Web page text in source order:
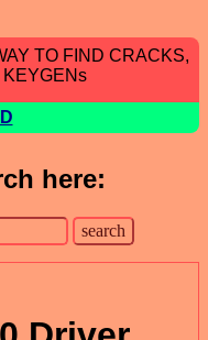
TO FIND CRACKS,
here: